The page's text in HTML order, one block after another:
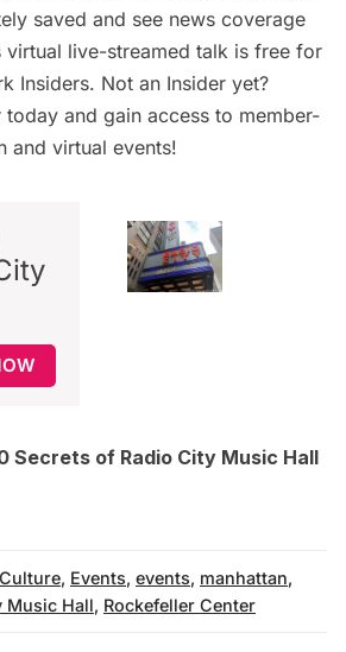
saved and see news coverage
virtual live-streamed talk is free for
Insiders. Not an Insider yet?
today and gain access to member-
and virtual events!
Secrets of Radio City Music Hall
, Events, events, manhattan,
Music Hall, Rockefeller Center